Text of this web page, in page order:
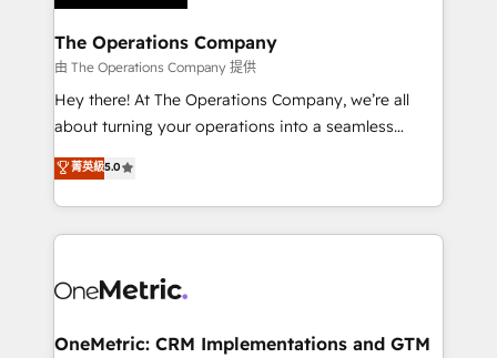
Integrations · Custom Development · CPQ & FSM ·
Reporting & Analytics · GTM Architecture · Sales &
Marketing Enablement If you’re ready to elevate
HubSpot from “just your CRM” to your growth
infrastructure—let’s talk.
The Operations Company
由 The Operations Company 提供
Hey there! At The Operations Company, we’re all
about turning your operations into a seamless
experience that powers real results. We specialize in
transforming complex systems into efficient,
scalable solutions that work across your entire
organization. We’re a unique blend of deep HubSpot
operational know-how. We know that no two
solutions. Instead, we dive in to understand your
菁英級5.0
OneMetric: CRM Implementations and GTM